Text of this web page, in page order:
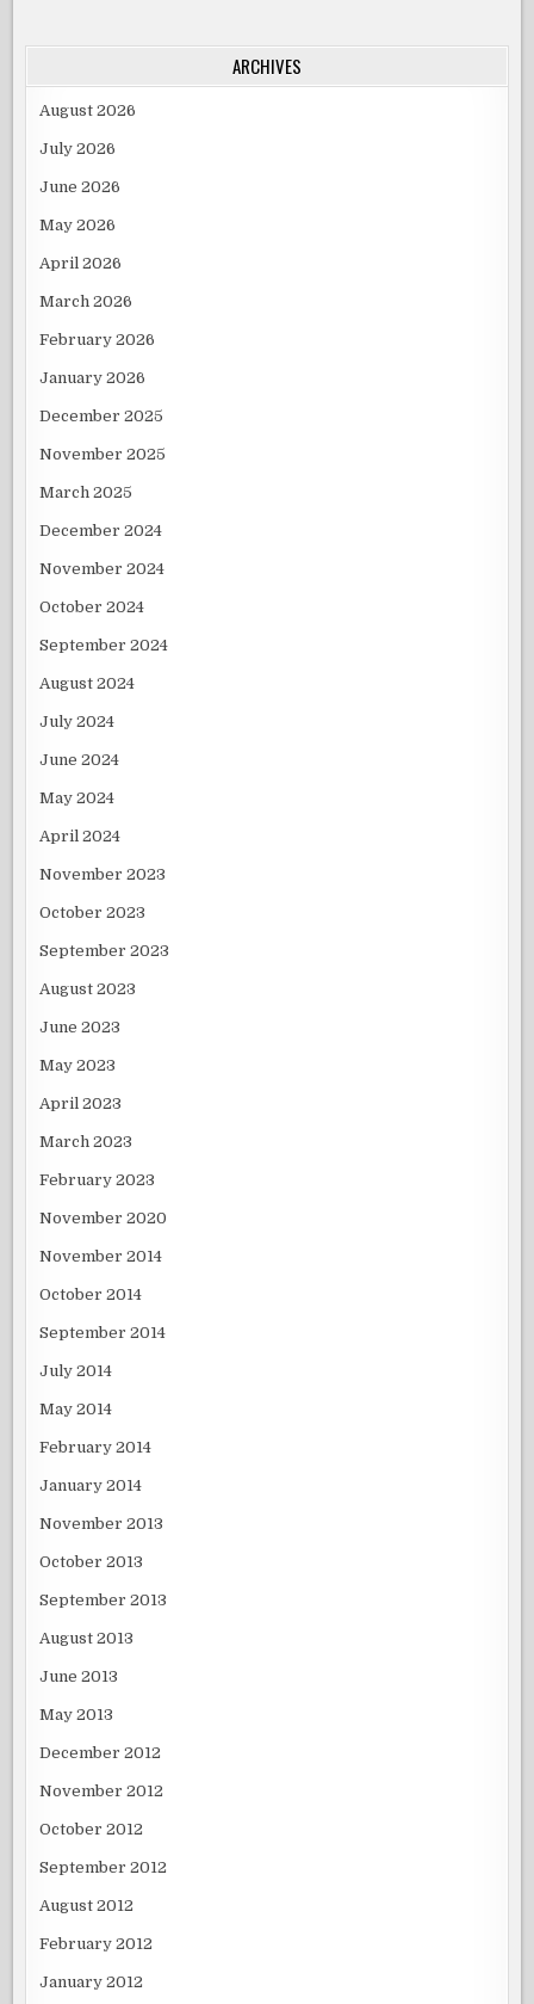
ARCHIVES
August 2026
July 2026
June 2026
May 2026
April 2026
March 2026
February 2026
January 2026
December 2025
November 2025
March 2025
December 2024
November 2024
October 2024
September 2024
August 2024
July 2024
June 2024
May 2024
April 2024
November 2023
October 2023
September 2023
August 2023
June 2023
May 2023
April 2023
March 2023
February 2023
November 2020
November 2014
October 2014
September 2014
July 2014
May 2014
February 2014
January 2014
November 2013
October 2013
September 2013
August 2013
June 2013
May 2013
December 2012
November 2012
October 2012
September 2012
August 2012
February 2012
January 2012